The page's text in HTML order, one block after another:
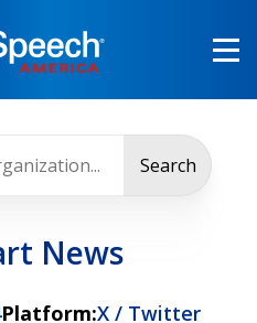
Search
News
Platform:X / Twitter